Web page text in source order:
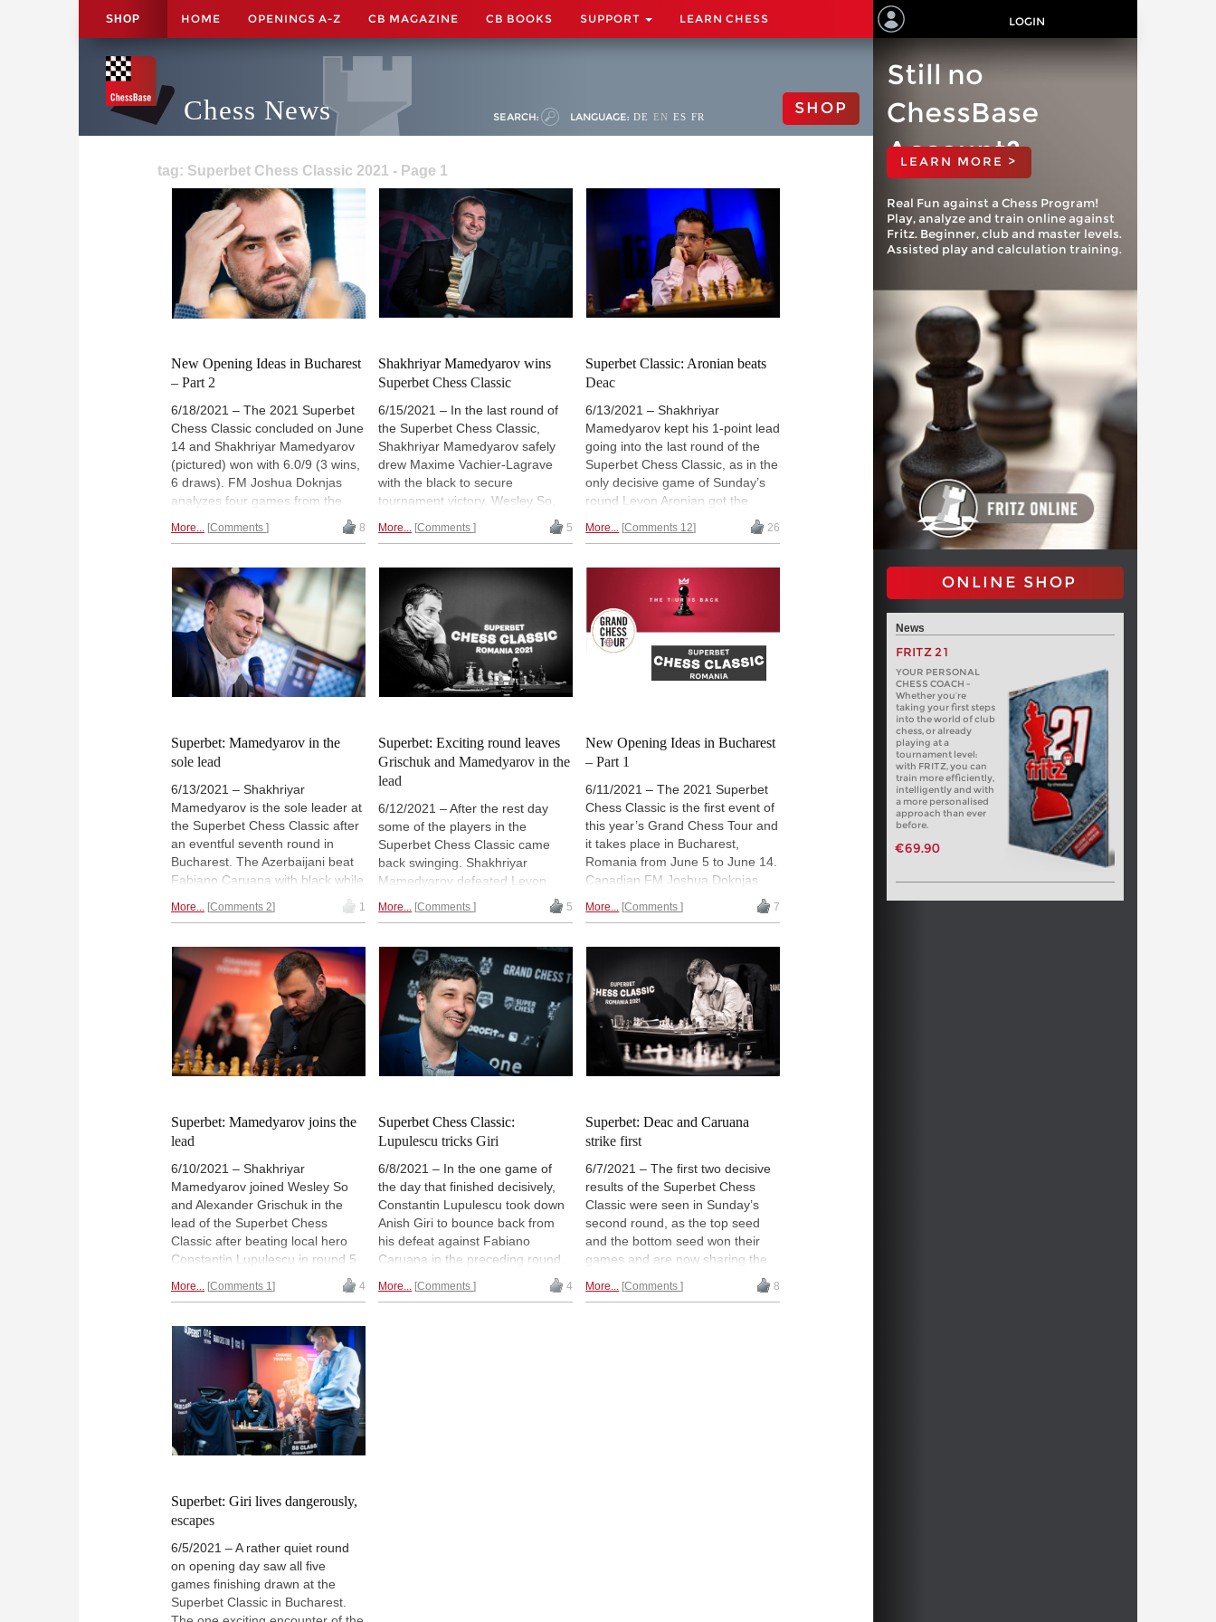
SHOP HOME OPENINGS A-Z CB MAGAZINE CB BOOKS SUPPORT LEARN CHESS LOGIN
Chess News SEARCH: LANGUAGE: DE EN ES FR SHOP
tag: Superbet Chess Classic 2021 - Page 1
New Opening Ideas in Bucharest
– Part 2
6/18/2021 – The 2021 Superbet
Chess Classic concluded on June
14 and Shakhriyar Mamedyarov
(pictured) won with 6.0/9 (3 wins,
6 draws). FM Joshua Doknjas
analyzes four games from the
which contain interesting opening
(Archive)
More... Comments 8
Shakhriyar Mamedyarov wins
Superbet Chess Classic
6/15/2021 – In the last round of
the Superbet Chess Classic,
Shakhriyar Mamedyarov safely
drew Maxime Vachier-Lagrave
with the black to secure
tournament victory. Wesley So,
Grischuk shared second place a
The second event of the tour, the
Paris Rapid & Blitz Tournament,
kicks off on Friday. | Photo:
Lennart Ootes
More... Comments 5
Superbet Classic: Aronian beats
Deac
6/13/2021 – Shakhriyar
Mamedyarov kept his 1-point lead
going into the last round of the
Superbet Chess Classic, as in the
only decisive game of Sunday’s
round Levon Aronian got the
better of Bogdan-Daniel Deac.
Mamedyarov signed a quick draw
Fabiano Caruana was an exciting
encounter in which both players
missed chances. | Games and
results | Photo: Bryan Adams
More... Comments 12 26
Superbet: Mamedyarov in the
sole lead
6/13/2021 – Shakhriyar
Mamedyarov is the sole leader at
the Superbet Chess Classic after
an eventful seventh round in
Bucharest. The Azerbaijani beat
Fabiano Caruana with black while
Grischuk was defeated by Levon
of the day saw Anish Giri getting a
full point in his encounter against
Maxime Vachier-Lagrave. | Photo:
Lennart Ootes
More... Comments 2 1
Superbet: Exciting round leaves
Grischuk and Mamedyarov in the
lead
6/12/2021 – After the rest day
some of the players in the
Superbet Chess Classic came
back swinging. Shakhriyar
Mamedyarov defeated Levon
Aronian while Alexander Grischuk
got the better of Constantin
missed a good opportunity
against Maxime Vachier-Lagrave.
The results left Grischuk and
Mamedyarov atop the standings
on 4/6 points. | Photo: Lennart
More... Comments 5
New Opening Ideas in Bucharest
– Part 1
6/11/2021 – The 2021 Superbet
Chess Classic is the first event of
this year’s Grand Chess Tour and
it takes place in Bucharest,
Romania from June 5 to June 14.
Canadian FM Joshua Doknjas
games from the first five rounds
and are dynamic battles.
More... Comments 7
Superbet: Mamedyarov joins the
lead
6/10/2021 – Shakhriyar
Mamedyarov joined Wesley So
and Alexander Grischuk in the
lead of the Superbet Chess
Classic after beating local hero
Constantin Lupulescu in round 5.
The Romanian, who played with
the white pieces, faltered in time
place with Maxime Vachier-
Lagrave and Anish Giri — a single
point behind the leaders, though!
| Photo: Bryan Adams
More... Comments 1 4
Superbet Chess Classic:
Lupulescu tricks Giri
6/8/2021 – In the one game of
the day that finished decisively,
Constantin Lupulescu took down
Anish Giri to bounce back from
his defeat against Fabiano
Caruana in the preceding round.
Lupulescu and Bogdan-Daniel
More... Comments 4
Superbet: Deac and Caruana
strike first
6/7/2021 – The first two decisive
results of the Superbet Chess
Classic were seen in Sunday’s
second round, as the top seed
and the bottom seed won their
games and are now sharing the
lead. Fabiano Caruana defeated
Constantin Lupulescu, while
More... Comments 8
Superbet: Giri lives dangerously,
escapes
6/5/2021 – A rather quiet round
on opening day saw all five
games finishing drawn at the
Superbet Classic in Bucharest.
Still no
ChessBase
Account?
LEARN MORE >
Real Fun against a Chess Program!
Play, analyze and train online against
Fritz. Beginner, club and master levels.
Assisted play and calculation training.
ONLINE SHOP
News
FRITZ 21
YOUR PERSONAL
CHESS COACH -
Whether you’re
taking your first steps
into the world of club
chess, or already
playing at a
tournament level:
with FRITZ, you can
train more efficiently,
intelligently and with
a more personalised
approach than ever
before.
€69.90